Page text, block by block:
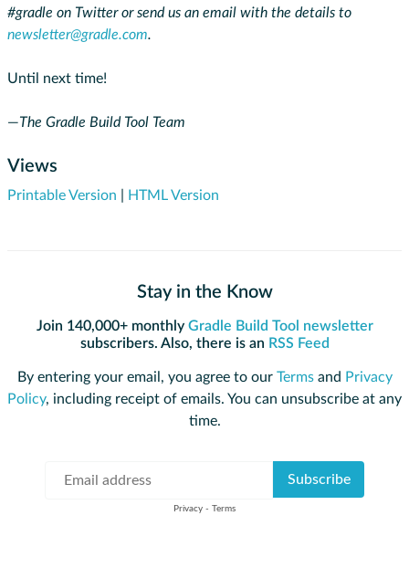
#gradle on Twitter or send us an email with the details to
newsletter@gradle.com.
Until next time!
—The Gradle Build Tool Team
Views
Printable Version HTML Version
Stay in the Know
Join 140,000+ monthly Gradle Build Tool newsletter
subscribers. Also, there is an RSS Feed
By entering your email, you agree to our Termsand Privacy
Policy, including receipt of emails. You can unsubscribe at any
time.